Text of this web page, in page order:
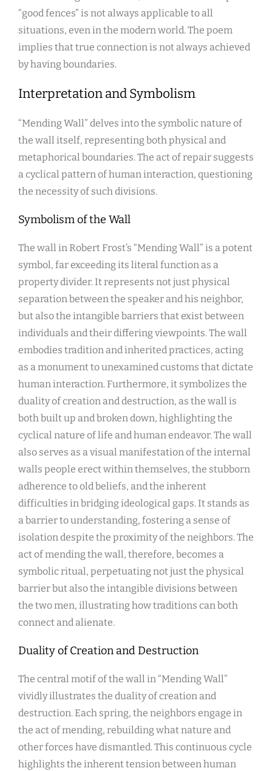
“good fences” is not always applicable to all
situations, even in the modern world. The poem
implies that true connection is not always achieved
by having boundaries.
Interpretation and Symbolism
“Mending Wall” delves into the symbolic nature of
the wall itself, representing both physical and
metaphorical boundaries. The act of repair suggests
a cyclical pattern of human interaction, questioning
the necessity of such divisions.
Symbolism of the Wall
The wall in Robert Frost’s “Mending Wall” is a potent
symbol, far exceeding its literal function as a
property divider. It represents not just physical
separation between the speaker and his neighbor,
but also the intangible barriers that exist between
individuals and their differing viewpoints. The wall
embodies tradition and inherited practices, acting
as a monument to unexamined customs that dictate
human interaction. Furthermore, it symbolizes the
duality of creation and destruction, as the wall is
both built up and broken down, highlighting the
cyclical nature of life and human endeavor. The wall
also serves as a visual manifestation of the internal
walls people erect within themselves, the stubborn
adherence to old beliefs, and the inherent
difficulties in bridging ideological gaps. It stands as
a barrier to understanding, fostering a sense of
isolation despite the proximity of the neighbors. The
act of mending the wall, therefore, becomes a
symbolic ritual, perpetuating not just the physical
barrier but also the intangible divisions between
the two men, illustrating how traditions can both
connect and alienate.
Duality of Creation and Destruction
The central motif of the wall in “Mending Wall”
vividly illustrates the duality of creation and
destruction. Each spring, the neighbors engage in
the act of mending, rebuilding what nature and
other forces have dismantled. This continuous cycle
highlights the inherent tension between human